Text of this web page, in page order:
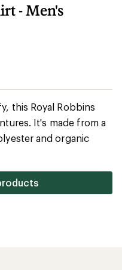
- Men's
this Royal Robbins
It's made from a
and organic